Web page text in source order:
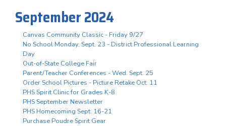
September 2024
Canvas Community Classic - Friday 9/27
No School Monday, Sept. 23 - District Professional Learning
Day
Out-of-State College Fair
Parent/Teacher Conferences - Wed. Sept. 25
Order School Pictures - Picture Retake Oct. 11
PHS Spirit Clinic for Grades K-8
PHS September Newsletter
PHS Homecoming Sept. 16-21
Purchase Poudre Spirit Gear